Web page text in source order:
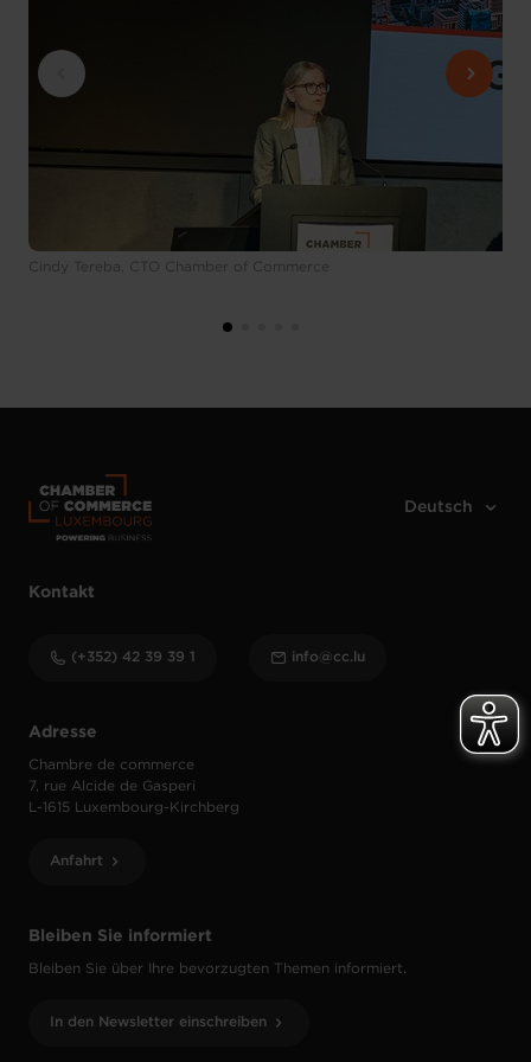
Cindy Tereba, CTO Chamber of Commerce
Bleiben Sie informiert
Bleiben Sie über Ihre bevorzugten Themen informiert.
In den Newsletter einschreiben
Adresse
Chambre de commerce
7, rue Alcide de Gasperi
L-1615 Luxembourg-Kirchberg
Anfahrt
Kontakt
(+352) 42 39 39 1 info@cc.lu